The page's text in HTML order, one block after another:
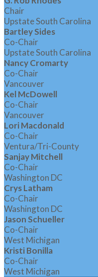
Chair
Upstate South Carolina
Bartley Sides
Co-Chair
Upstate South Carolina
Nancy Cromarty
Co-Chair
Vancouver
Kel McDowell
Co-Chair
Vancouver
Lori Macdonald
Co-Chair
Ventura/Tri-County
Sanjay Mitchell
Co-Chair
Washington DC
Crys Latham
Co-Chair
Washington DC
Jason Schueller
Co-Chair
West Michigan
Kristi Bonilla
Co-Chair
West Michigan